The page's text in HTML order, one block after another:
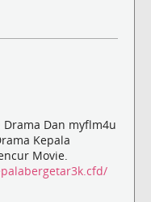
Dan myflm4u
Kepala
Movie.